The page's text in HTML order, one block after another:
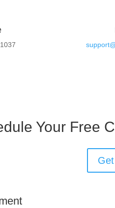
Your Free